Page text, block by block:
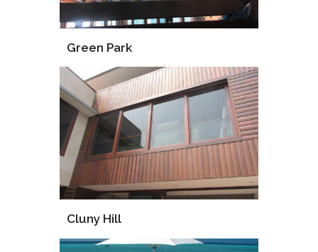
Green Park
Installation
Supervise
Cluny Hill